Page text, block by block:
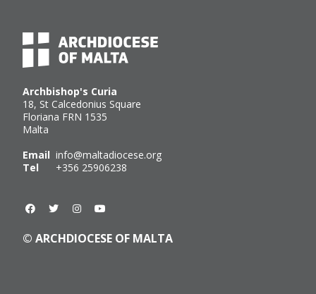
Archbishop's Curia
18, St Calcedonius Square
Floriana FRN 1535
Malta
Email info@maltadiocese.org
Tel +356 25906238
© ARCHDIOCESE OF MALTA